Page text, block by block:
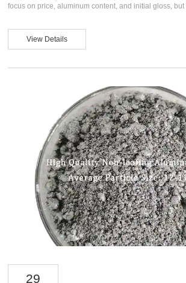
focus on price, aluminum content, and initial gloss,
aluminum silver paste depends not only on its
its dispersion state in the resin system, its orientation
View Details
29